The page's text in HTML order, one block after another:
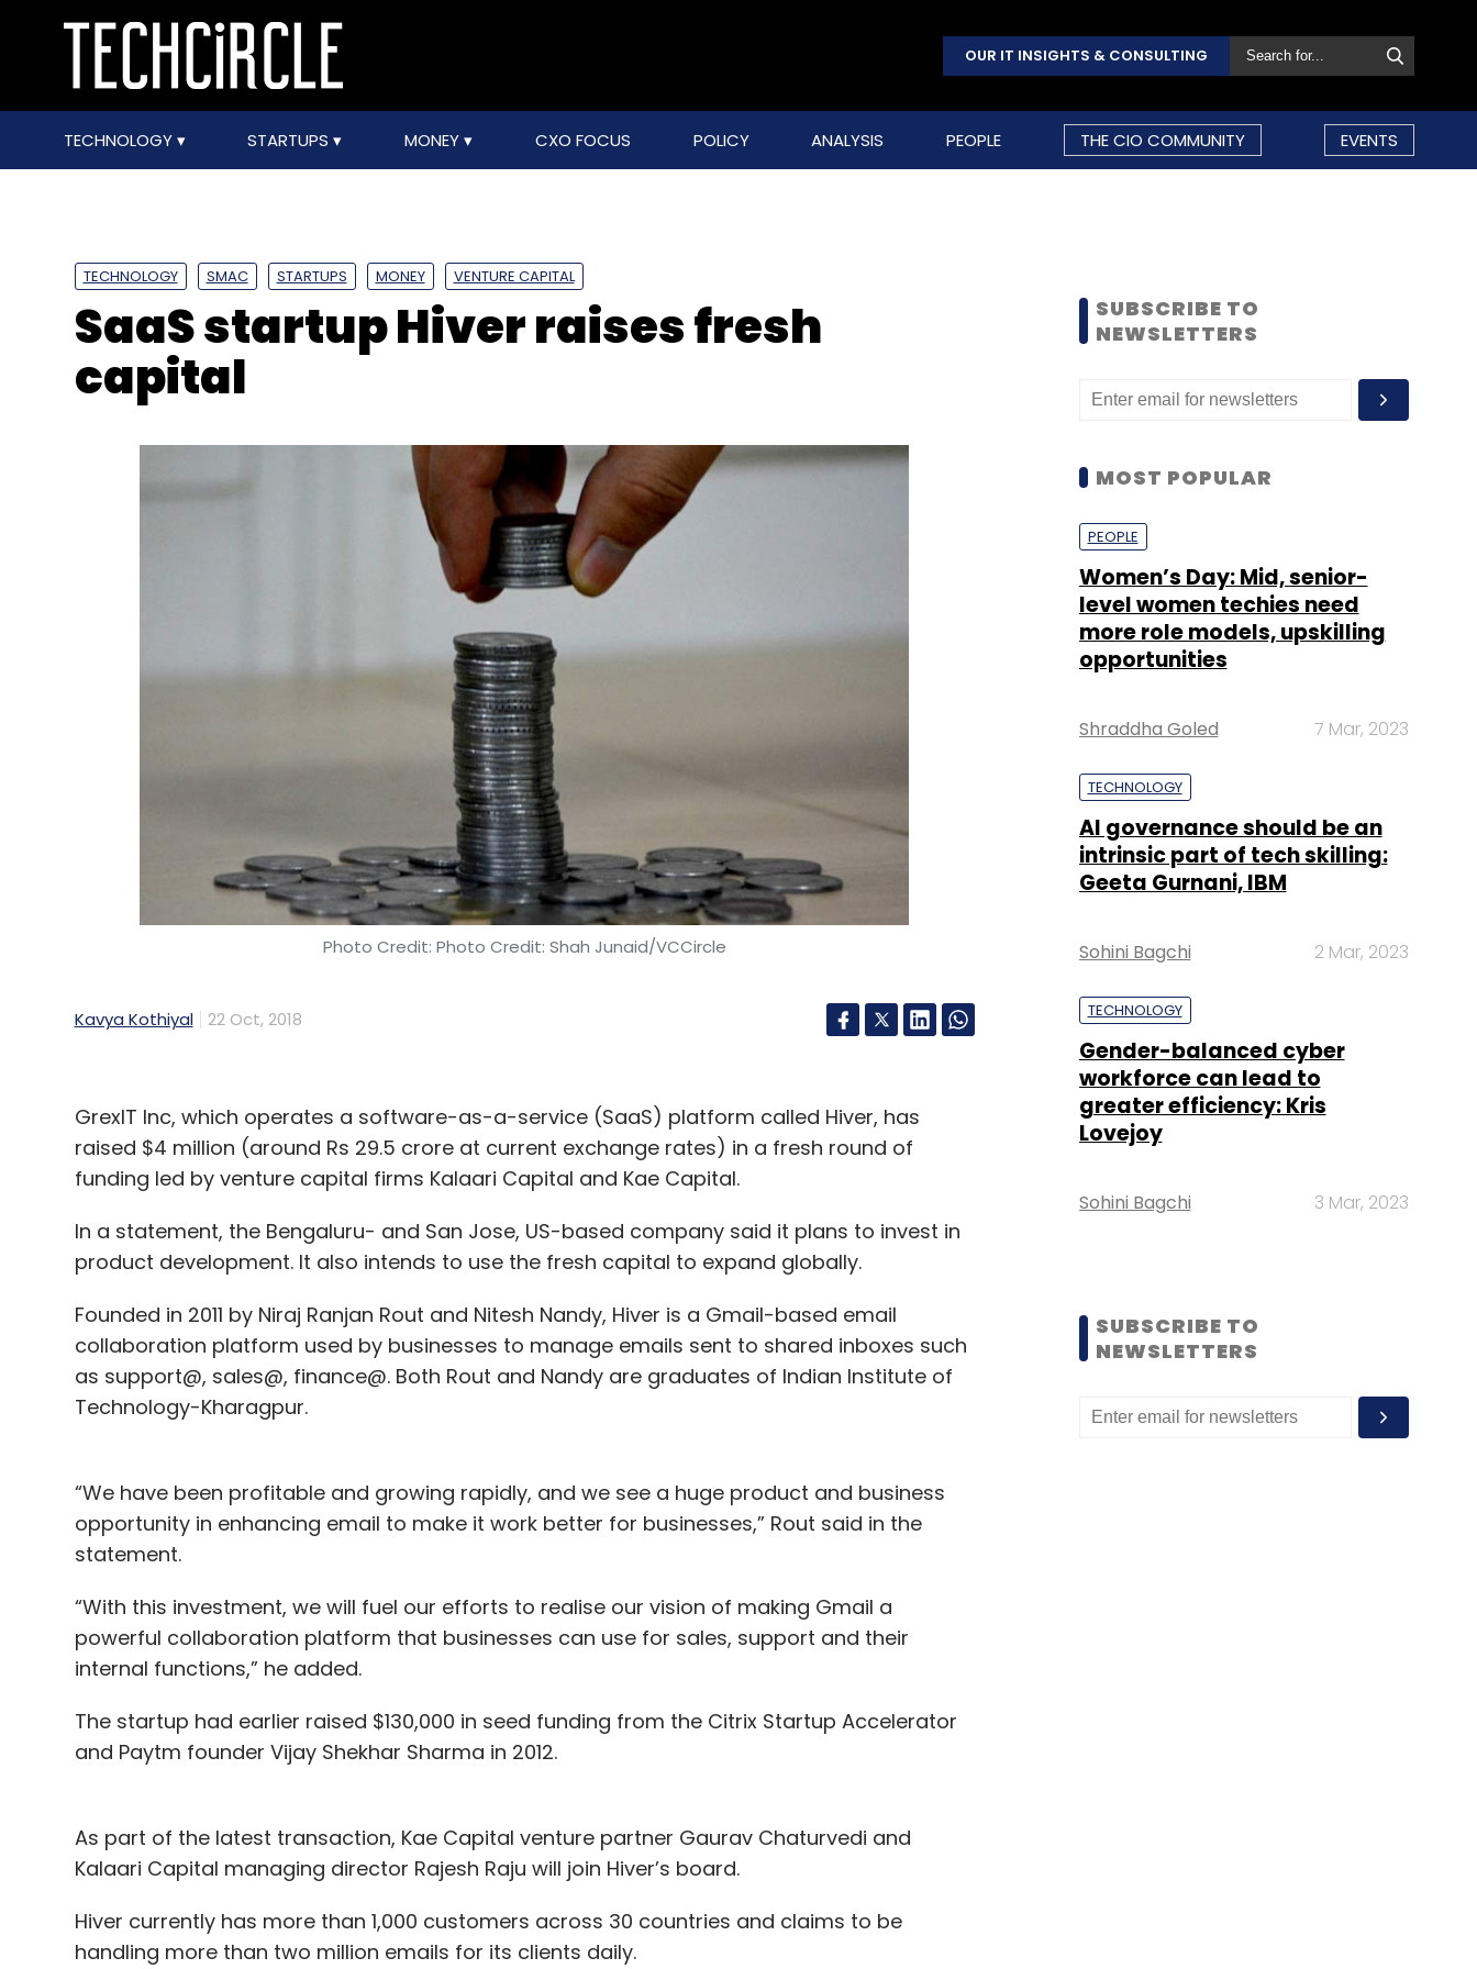
OUR IT INSIGHTS & CONSULTING
TECHNOLOGY STARTUPS MONEY CXO FOCUS POLICY ANALYSIS PEOPLE THE CIO COMMUNITY EVENTS
TECHNOLOGY SMAC STARTUPS MONEY VENTURE CAPITAL
SaaS startup Hiver raises fresh
capital
Photo Credit: Photo Credit: Shah Junaid/VCCircle
Kavya Kothiyal 22 Oct, 2018
GrexIT Inc, which operates a software-as-a-service (SaaS) platform called Hiver, has
raised $4 million (around Rs 29.5 crore at current exchange rates) in a fresh round of
funding led by venture capital firms Kalaari Capital and Kae Capital.
In a statement, the Bengaluru- and San Jose, US-based company said it plans to invest in
product development. It also intends to use the fresh capital to expand globally.
Founded in 2011 by Niraj Ranjan Rout and Nitesh Nandy, Hiver is a Gmail-based email
collaboration platform used by businesses to manage emails sent to shared inboxes such
as support@, sales@, finance@. Both Rout and Nandy are graduates of Indian Institute of
Technology-Kharagpur.
“We have been profitable and growing rapidly, and we see a huge product and business
opportunity in enhancing email to make it work better for businesses,” Rout said in the
statement.
“With this investment, we will fuel our efforts to realise our vision of making Gmail a
powerful collaboration platform that businesses can use for sales, support and their
internal functions,” he added.
The startup had earlier raised $130,000 in seed funding from the Citrix Startup Accelerator
and Paytm founder Vijay Shekhar Sharma in 2012.
As part of the latest transaction, Kae Capital venture partner Gaurav Chaturvedi and
Kalaari Capital managing director Rajesh Raju will join Hiver’s board.
Hiver currently has more than 1,000 customers across 30 countries and claims to be
handling more than two million emails for its clients daily.
SUBSCRIBE TO
NEWSLETTERS
MOST POPULAR
PEOPLE
Women’s Day: Mid, senior-
level women techies need
more role models, upskilling
opportunities
Shraddha Goled 7 Mar, 2023
TECHNOLOGY
AI governance should be an
intrinsic part of tech skilling:
Geeta Gurnani, IBM
Sohini Bagchi 2 Mar, 2023
TECHNOLOGY
Gender-balanced cyber
workforce can lead to
greater efficiency: Kris
Lovejoy
Sohini Bagchi 3 Mar, 2023
SUBSCRIBE TO
NEWSLETTERS